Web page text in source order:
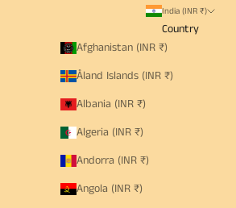
India (INR ₹)
Country
Afghanistan (INR ₹)
Åland Islands (INR ₹)
Albania (INR ₹)
Algeria (INR ₹)
Andorra (INR ₹)
Angola (INR ₹)